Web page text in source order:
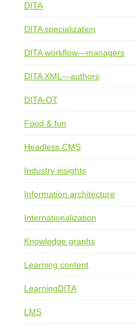
DITA
DITA specialization
DITA workflow—managers
DITA XML—authors
DITA-OT
Food & fun
Headless CMS
Industry insights
Information architecture
Internationalization
Knowledge graphs
Learning content
LearningDITA
LMS